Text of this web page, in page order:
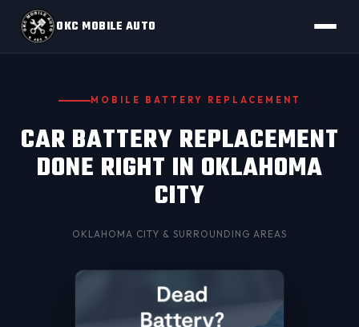
OKC MOBILE AUTO
MOBILE BATTERY REPLACEMENT
CAR BATTERY REPLACEMENT
DONE RIGHT IN OKLAHOMA
CITY
OKLAHOMA CITY & SURROUNDING AREAS